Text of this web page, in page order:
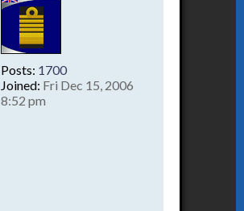
Posts: 1700
Joined: Fri Dec 15, 2006
8:52 pm